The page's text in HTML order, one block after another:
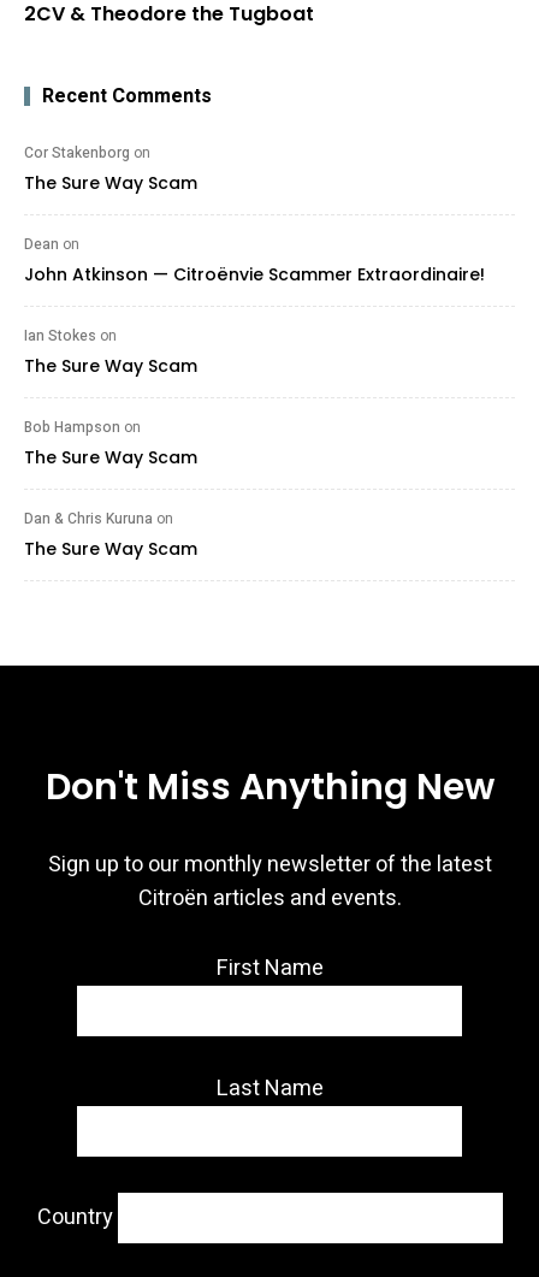
2CV & Theodore the Tugboat
Recent Comments
Cor Stakenborg on
The Sure Way Scam
Dean on
John Atkinson — Citroënvie Scammer Extraordinaire!
Ian Stokes on
The Sure Way Scam
Bob Hampson on
The Sure Way Scam
Dan & Chris Kuruna on
The Sure Way Scam
Don't Miss Anything New
Sign up to our monthly newsletter of the latest
Citroën articles and events.
First Name
Last Name
Country